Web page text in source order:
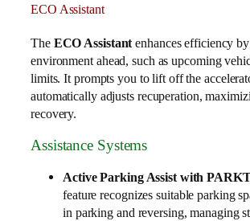
ECO Assistant
The ECO Assistant enhances efficiency
environment ahead, such as upcoming
limits. It prompts you to lift off the
automatically adjusts recuperation,
recovery.
Assistance Systems
Active Parking Assist with
feature recognizes suitable parking
in parking and reversing, managing